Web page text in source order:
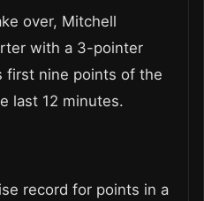
over, Mitchell
with a 3-pointer
first nine points of the
last 12 minutes.
record for points in a